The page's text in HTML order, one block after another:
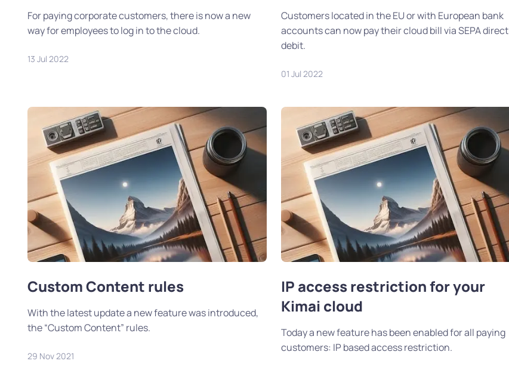
For paying corporate customers, there is now a new
way for employees to log in to the cloud.
13 Jul 2022
Customers located in the EU or with European bank
accounts can now pay their cloud bill via SEPA direct
debit.
01 Jul 2022
Custom Content rules
With the latest update a new feature was introduced,
the “Custom Content” rules.
29 Nov 2021
IP access restriction for your
Kimai cloud
Today a new feature has been enabled for all paying
customers: IP based access restriction.